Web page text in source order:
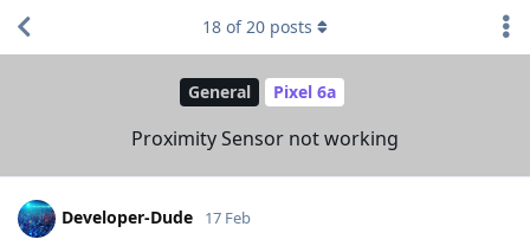
General Pixel 6a
Proximity Sensor not working
18 of20 posts
Developer-Dude 17 Feb